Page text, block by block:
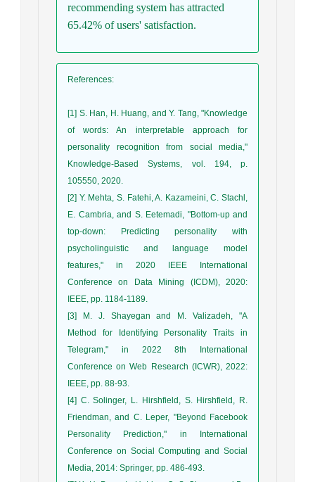
recommending system has attracted
65.42% of users' satisfaction.
References:
[1] S. Han, H. Huang, and Y. Tang, "Knowledge
of words: An interpretable approach for
personality recognition from social media,"
Knowledge-Based Systems, vol. 194, p.
105550, 2020.
[2] Y. Mehta, S. Fatehi, A. Kazameini, C. Stachl,
E. Cambria, and S. Eetemadi, "Bottom-up and
top-down: Predicting personality with
psycholinguistic and language model
features," in 2020 IEEE International
Conference on Data Mining (ICDM), 2020:
IEEE, pp. 1184-1189.
[3] M. J. Shayegan and M. Valizadeh, "A
Method for Identifying Personality Traits in
Telegram," in 2022 8th International
Conference on Web Research (ICWR), 2022:
IEEE, pp. 88-93.
[4] C. Solinger, L. Hirshfield, S. Hirshfield, R.
Friendman, and C. Leper, "Beyond Facebook
Personality Prediction," in International
Conference on Social Computing and Social
Media, 2014: Springer, pp. 486-493.